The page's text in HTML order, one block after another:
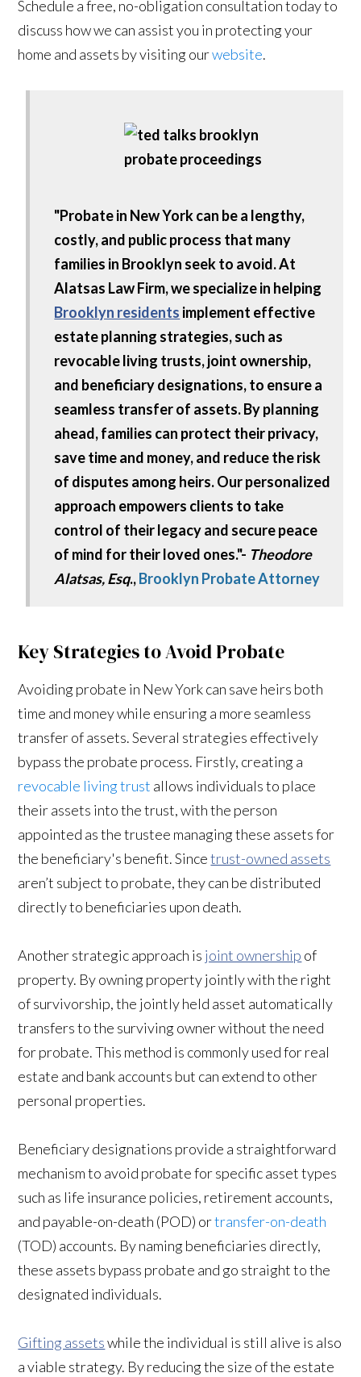
Schedule a free, no-obligation consultation today to
discuss how we can assist you in protecting your
home and assets by visiting ourwebsite.
"Probate in New York can be a lengthy,
costly, and public process that many
families in Brooklyn seek to avoid. At
Alatsas Law Firm, we specialize in helping
Brooklyn residents implement effective
estate planning strategies, such as
revocable living trusts, joint ownership,
and beneficiary designations, to ensure a
seamless transfer of assets. By planning
ahead, families can protect their privacy,
save time and money, and reduce the risk
of disputes among heirs. Our personalized
approach empowers clients to take
control of their legacy and secure peace
of mind for their loved ones."- Theodore
Alatsas, Esq.,Brooklyn Probate Attorney
Key Strategies to Avoid Probate
Avoiding probate in New York can save heirs both
time and money while ensuring a more seamless
transfer of assets. Several strategies effectively
bypass the probate process. Firstly, creating a
revocable living trust allows individuals to place
their assets into the trust, with the person
appointed as the trustee managing these assets for
the beneficiary's benefit. Sincetrust-owned assets
aren’t subject to probate, they can be distributed
directly to beneficiaries upon death.
Another strategic approach is joint ownership of
property. By owning property jointly with the right
of survivorship, the jointly held asset automatically
transfers to the surviving owner without the need
for probate. This method is commonly used for real
estate and bank accounts but can extend to other
personal properties.
Beneficiary designations provide a straightforward
mechanism to avoid probate for specific asset types
such as life insurance policies, retirement accounts,
and payable-on-death (POD) ortransfer-on-death
(TOD) accounts. By naming beneficiaries directly,
these assets bypass probate and go straight to the
designated individuals.
Gifting assetswhile the individual is still alive is also
a viable strategy. By reducing the size of the estate